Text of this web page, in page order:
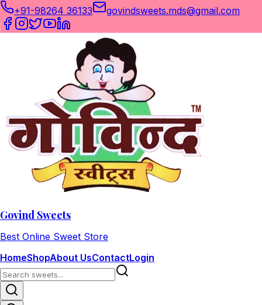
+91-98264 36133 govindsweets.mds@gmail.com
Govind Sweets
Best Online Sweet Store
HomeShopAbout UsContactLogin